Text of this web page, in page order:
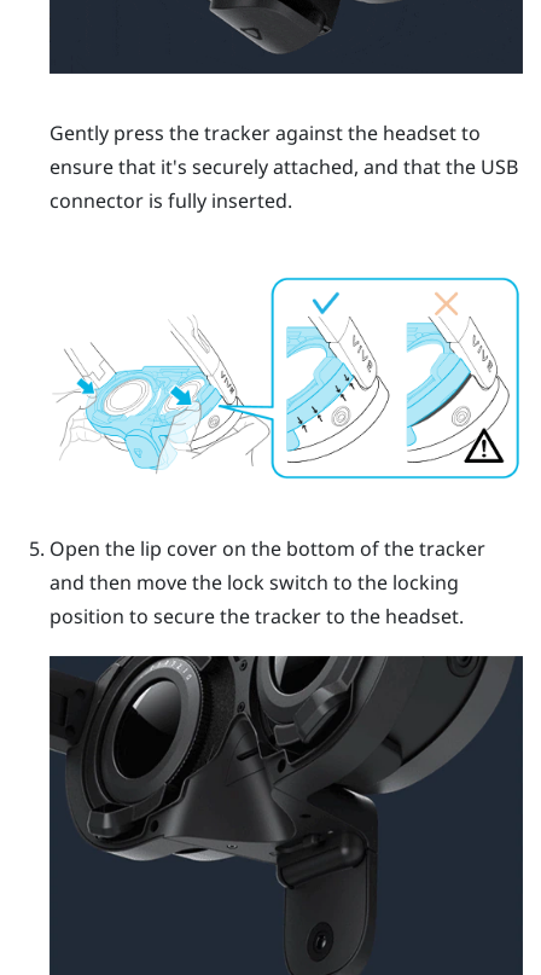
Gently press the tracker against the headset to
ensure that it's securely attached, and that the USB
connector is fully inserted.
Open the lip cover on the bottom of the tracker
and then move the lock switch to the locking
position to secure the tracker to the headset.